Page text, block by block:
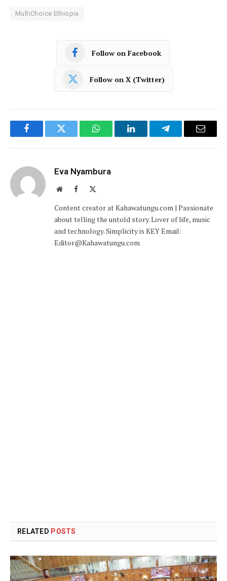
MultiChoice Ethiopia
Follow on Facebook
Follow on X (Twitter)
FacebookTwitter WhatsAppLinkedInTelegramEmail
Eva Nyambura
WebsiteFacebook
Content creator at Kahawatungu.com | Passionate
about telling the untold story. Lover of life, music
and technology. Simplicity is KEY Email:
Editor@Kahawatungu.com
RELATED POSTS